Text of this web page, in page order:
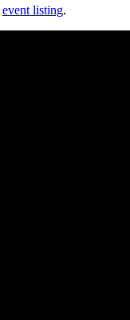
event listing.